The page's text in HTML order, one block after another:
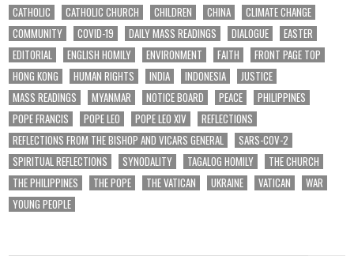
CATHOLIC
CATHOLIC CHURCH CHILDREN CHINA
CLIMATE CHANGE
COMMUNITY
COVID-19 DAILY MASS READINGS DIALOGUE
EASTER
EDITORIAL
ENGLISH HOMILY ENVIRONMENT FAITH
FRONT PAGE TOP
HONG KONG
HUMAN RIGHTS INDIA INDONESIA
JUSTICE
MASS READINGS
MYANMAR NOTICE BOARD PEACE
PHILIPPINES
POPE FRANCIS
POPE LEO POPE LEO XIV
REFLECTIONS
REFLECTIONS FROM THE BISHOP AND VICARS GENERAL
SARS-COV-2
SPIRITUAL REFLECTIONS
SYNODALITY TAGALOG HOMILY
THE CHURCH
THE PHILIPPINES
THE POPE THE VATICAN UKRAINE VATICAN
WAR
YOUNG PEOPLE